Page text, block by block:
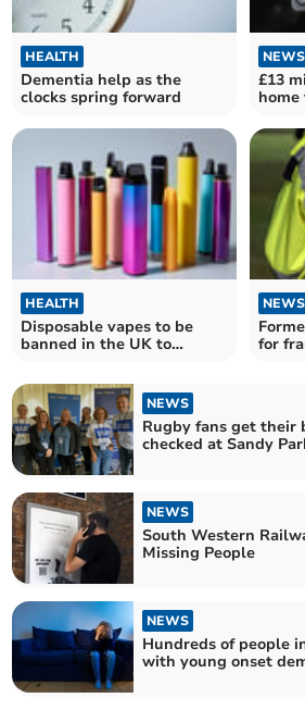
HEALTH
Dementia help as the
clocks spring forward
NEWS
£13
home
HEALTH
Disposable vapes to be
banned in the UK to
NEWS
for
NEWS
Rugby fans get their
checked at Sandy
NEWS
South Western
Missing People
NEWS
Hundreds of people
with young onset